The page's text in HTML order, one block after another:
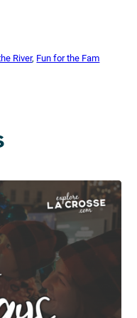
River, Fun for the Fam